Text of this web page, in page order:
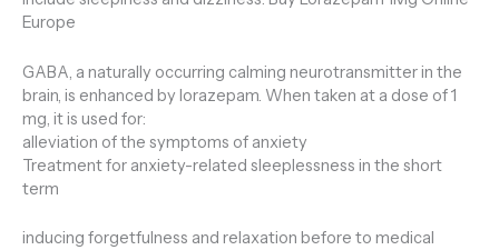
Europe
GABA, a naturally occurring calming neurotransmitter in the
brain, is enhanced by lorazepam. When taken at a dose of 1
mg, it is used for:
alleviation of the symptoms of anxiety
Treatment for anxiety-related sleeplessness in the short
term
inducing forgetfulness and relaxation before to medical